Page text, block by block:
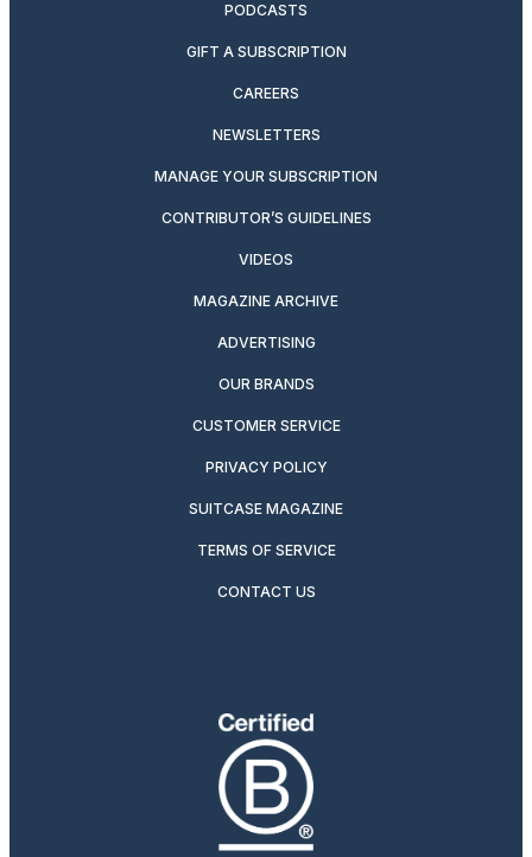
PODCASTS
GIFT A SUBSCRIPTION
CAREERS
NEWSLETTERS
MANAGE YOUR SUBSCRIPTION
CONTRIBUTOR’S GUIDELINES
VIDEOS
MAGAZINE ARCHIVE
ADVERTISING
OUR BRANDS
CUSTOMER SERVICE
PRIVACY POLICY
SUITCASE MAGAZINE
TERMS OF SERVICE
CONTACT US